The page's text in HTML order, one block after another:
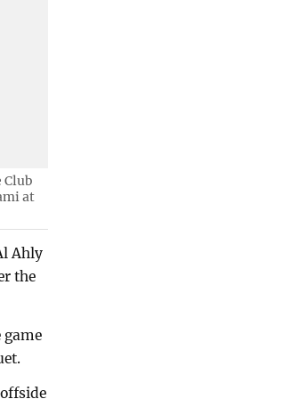
at
Ahly
the
game